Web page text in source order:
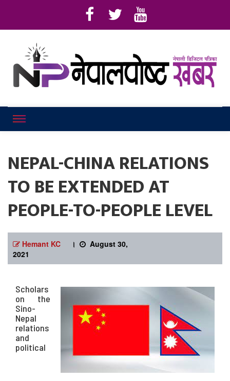
NEPAL-CHINA RELATIONS
TO BE EXTENDED AT
PEOPLE-TO-PEOPLE LEVEL
Hemant KC ।
August 30,
2021
Scholars
on the
Sino-
Nepal
relations
and
political